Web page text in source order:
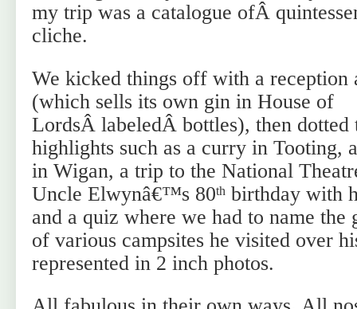
my trip was a catalogue ofÂ
cliche.
We kicked things off with a reception
(which sells its own gin in House of
LordsÂ labeledÂ bottles), then dotted
highlights such as a curry in Tooting,
in Wigan, a trip to the National
Uncle Elwynâ€™s 80th birthday with
and a quiz where we had to name the
of various campsites he visited over
represented in 2 inch photos.